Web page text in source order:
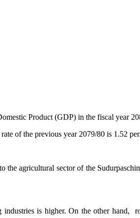
Product (GDP) in the fiscal year
of the previous year 2079/80 is 1.52
agricultural sector of the
is higher. On the other hand,